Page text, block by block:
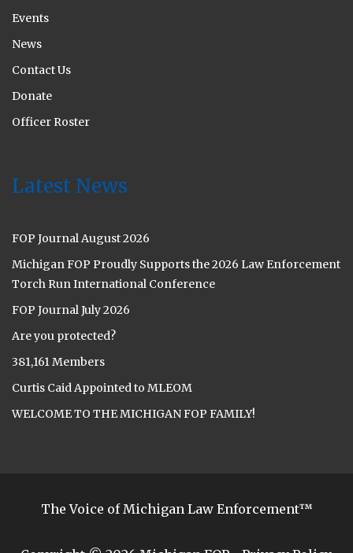
Events
News
Contact Us
Donate
Officer Roster
Latest News
FOP Journal August 2026
Michigan FOP Proudly Supports the 2026 Law Enforcement
Torch Run International Conference
FOP Journal July 2026
Are you protected?
381,161 Members
Curtis Caid Appointed to MLEOM
WELCOME TO THE MICHIGAN FOP FAMILY!
The Voice of Michigan Law Enforcement™